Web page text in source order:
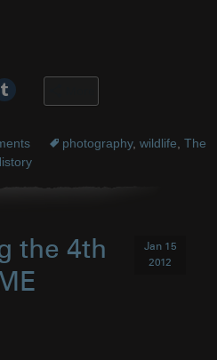
photography, wildlife, The
the 4th
Jan 15
2012